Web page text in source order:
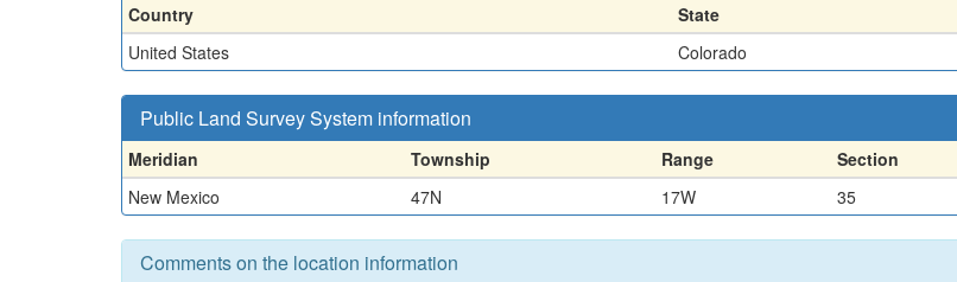
Country State
United States
Colorado
Public Land Survey System information
Meridian Township Range Section
New Mexico
47N 17W 35
Comments on the location information